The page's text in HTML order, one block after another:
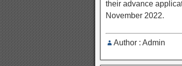
their advance
November 2022.
Author : Admin